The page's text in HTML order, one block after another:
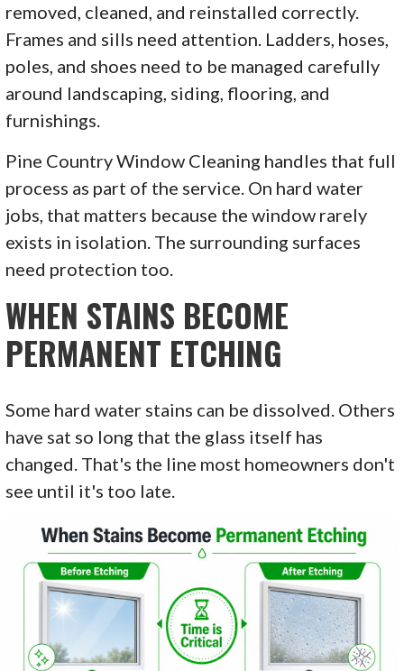
removed, cleaned, and reinstalled correctly.
Frames and sills need attention. Ladders, hoses,
poles, and shoes need to be managed carefully
around landscaping, siding, flooring, and
furnishings.
Pine Country Window Cleaning handles that full
process as part of the service. On hard water
jobs, that matters because the window rarely
exists in isolation. The surrounding surfaces
need protection too.
WHEN STAINS BECOME
PERMANENT ETCHING
Some hard water stains can be dissolved. Others
have sat so long that the glass itself has
changed. That's the line most homeowners don't
see until it's too late.